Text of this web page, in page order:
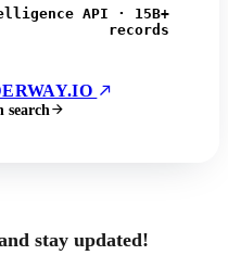
API · 15B+
records
search
stay updated!